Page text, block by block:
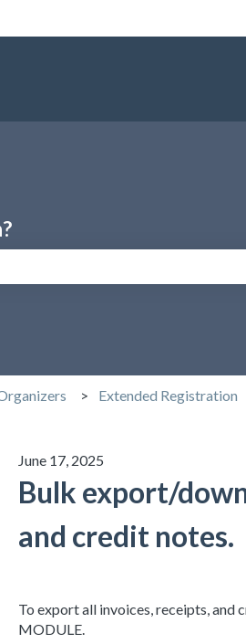
Extended Registration
June 17, 2025
Bulk export/
and credit notes.
To export all invoices, receipts, and
MODULE.